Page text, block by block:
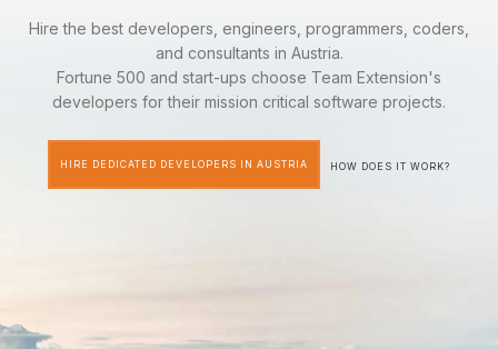
Hire the best developers, engineers, programmers, coders,
and consultants in Austria.
Fortune 500 and start-ups choose Team Extension's
developers for their mission critical software projects.
HIRE DEDICATED DEVELOPERS IN AUSTRIA HOW DOES IT WORK?